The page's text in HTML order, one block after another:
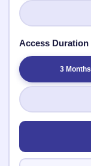
Access Duration
3 Months